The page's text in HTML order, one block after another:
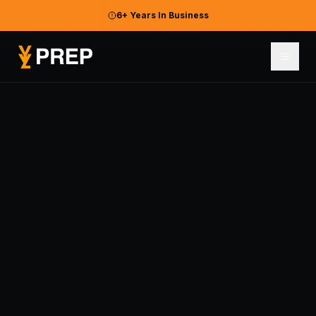
6+ Years In Business